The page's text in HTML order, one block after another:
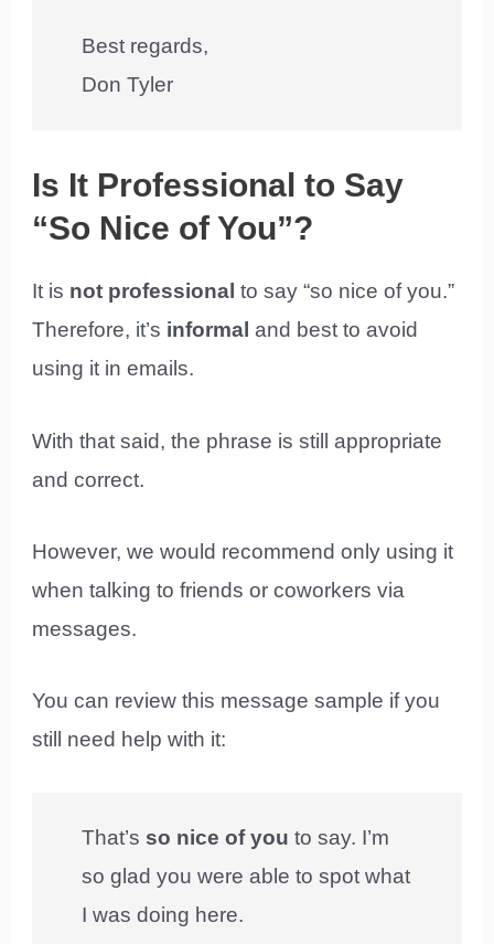
Best regards,
Don Tyler
Is It Professional to Say
“So Nice of You”?
It is not professionalto say “so nice of you.”
Therefore, it’s informal and best to avoid
using it in emails.
With that said, the phrase is still appropriate
and correct.
However, we would recommend only using it
when talking to friends or coworkers via
messages.
You can review this message sample if you
still need help with it:
That’s so nice of you to say. I’m
so glad you were able to spot what
I was doing here.